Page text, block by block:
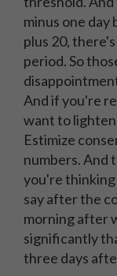
minus one
plus 20,
period. So
And if you're
want to
Estimize
numbers. And
you're
say after the
morning after
significantly
three days